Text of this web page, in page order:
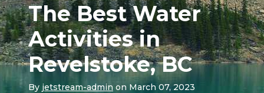
The Best Water
Activities in
Revelstoke, BC
By jetstream-admin on March 07, 2023